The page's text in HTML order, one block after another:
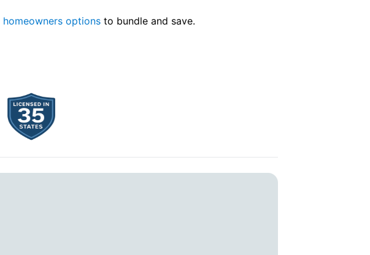
homeowners options to bundle and save.